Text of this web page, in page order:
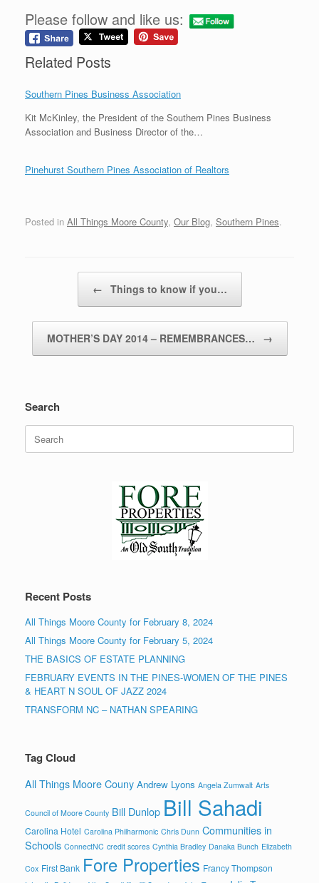
Please follow and like us:
Related Posts
Southern Pines Business Association
Kit McKinley, the President of the Southern Pines Business
Association and Business Director of the…
Pinehurst Southern Pines Association of Realtors
Posted in All Things Moore County, Our Blog, Southern Pines.
← Things to know if you…
MOTHER’S DAY 2014 – REMEMBRANCES… →
Search
Search
for:
Recent Posts
All Things Moore County for February 8, 2024
All Things Moore County for February 5, 2024
THE BASICS OF ESTATE PLANNING
FEBRUARY EVENTS IN THE PINES-WOMEN OF THE PINES
& HEART N SOUL OF JAZZ 2024
TRANSFORM NC – NATHAN SPEARING
Tag Cloud
All Things Moore Couny Andrew Lyons Angela Zumwalt Arts
Council of Moore County Bill Dunlop Bill Sahadi
Carolina Hotel Carolina Philharmonic Chris Dunn Communities in
Schools ConnectNC credit scores Cynthia Bradley Danaka Bunch Elizabeth
Cox First Bank Fore Properties Francy Thompson